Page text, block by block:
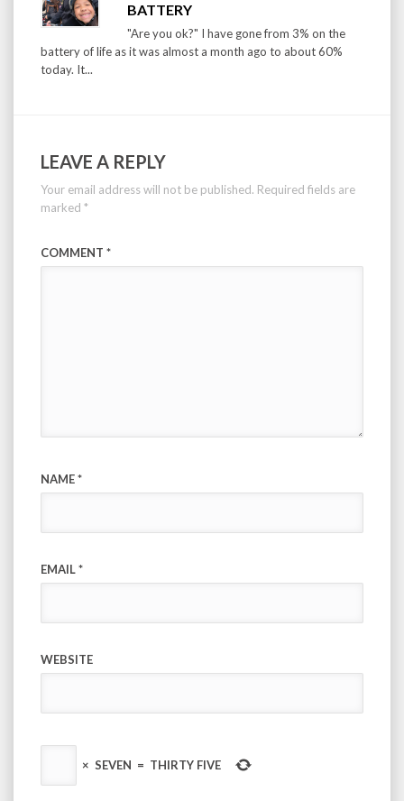
BATTERY
"Are you ok?" I have gone from 3% on the
battery of life as it was almost a month ago to about 60%
today. It...
LEAVE A REPLY
Your email address will not be published. Required fields are
marked *
COMMENT *
NAME*
EMAIL*
WEBSITE
× SEVEN = THIRTY FIVE